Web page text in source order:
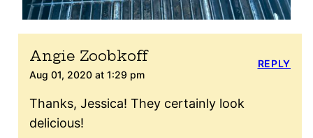
Angie Zoobkoff
Aug 01, 2020 at 1:29 pm
Thanks, Jessica! They certainly look
delicious!
REPLY